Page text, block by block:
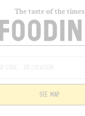
The taste of the times
SEE MAP